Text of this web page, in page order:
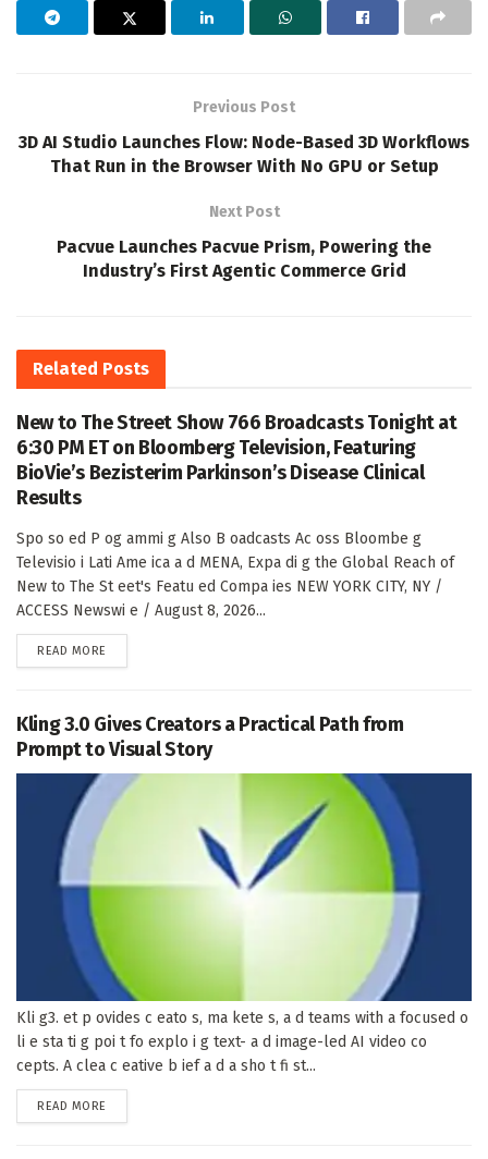
Previous Post
3D AI Studio Launches Flow: Node-Based 3D Workflows
That Run in the Browser With No GPU or Setup
Next Post
Pacvue Launches Pacvue Prism, Powering the
Industry’s First Agentic Commerce Grid
Related Posts
New to The Street Show 766 Broadcasts Tonight at
6:30 PM ET on Bloomberg Television, Featuring
BioVie’s Bezisterim Parkinson’s Disease Clinical
Results
Spo so ed P og ammi g Also B oadcasts Ac oss Bloombe g
Televisio i Lati Ame ica a d MENA, Expa di g the Global Reach of
New to The St eet's Featu ed Compa ies NEW YORK CITY, NY /
ACCESS Newswi e / August 8, 2026...
READ MORE
Kling 3.0 Gives Creators a Practical Path from
Prompt to Visual Story
Kli g3. et p ovides c eato s, ma kete s, a d teams with a focused o
li e sta ti g poi t fo explo i g text- a d image-led AI video co
cepts. A clea c eative b ief a d a sho t fi st...
READ MORE